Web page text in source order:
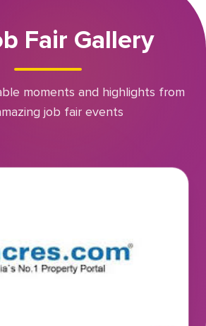
Fair Gallery
moments and highlights from
job fair events